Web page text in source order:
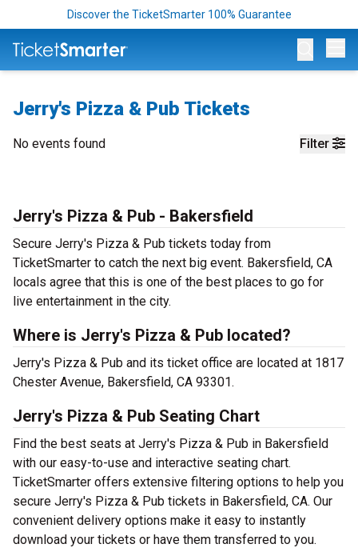
Discover the TicketSmarter 100% Guarantee
Jerry's Pizza & Pub Tickets
Filter
No events found
Jerry's Pizza & Pub - Bakersfield
Secure Jerry's Pizza & Pub tickets today from
TicketSmarter to catch the next big event. Bakersfield, CA
locals agree that this is one of the best places to go for
live entertainment in the city.
Where is Jerry's Pizza & Pub located?
Jerry's Pizza & Pub and its ticket office are located at 1817
Chester Avenue, Bakersfield, CA 93301.
Jerry's Pizza & Pub Seating Chart
Find the best seats at Jerry's Pizza & Pub in Bakersfield
with our easy-to-use and interactive seating chart.
TicketSmarter offers extensive filtering options to help you
secure Jerry's Pizza & Pub tickets in Bakersfield, CA. Our
convenient delivery options make it easy to instantly
download your tickets or have them transferred to you.